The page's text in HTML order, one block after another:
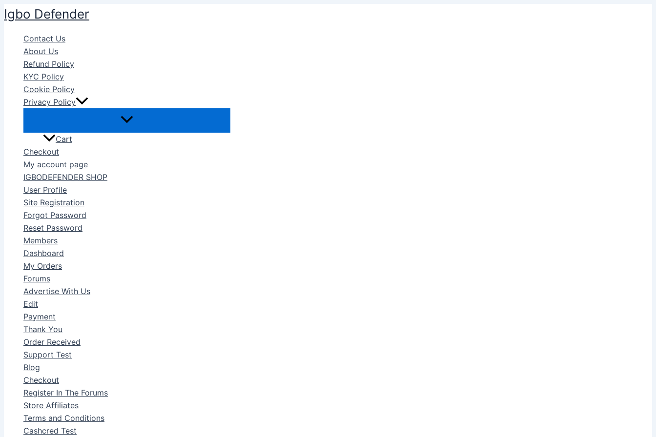
Skip
to
content
Igbo Defender
Contact Us
About Us
Refund Policy
KYC Policy
Cookie Policy
Privacy Policy
Cart
Checkout
My account page
IGBODEFENDER SHOP
User Profile
Site Registration
Forgot Password
Reset Password
Members
Dashboard
My Orders
Forums
Advertise With Us
Edit
Payment
Thank You
Order Received
Support Test
Blog
Checkout
Register In The Forums
Store Affiliates
Terms and Conditions
Cashcred Test